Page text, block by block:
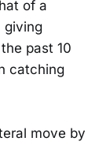
of a
giving
past 10
catching
move by